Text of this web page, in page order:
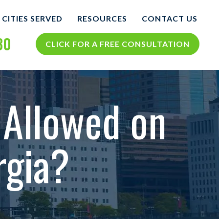
CITIES SERVED
COLUMBUS
VIEW ALL +
RESOURCES
INJURY BLOG
INJURY RESOURCES
CONTACT US
CLICK FOR A FREE CONSULTATION
on